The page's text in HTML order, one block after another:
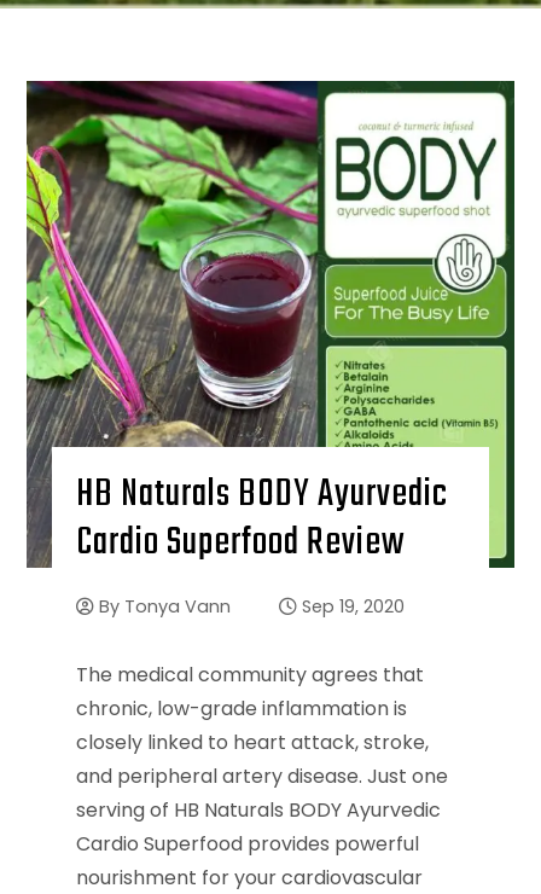
HB Naturals BODY Ayurvedic
Cardio Superfood Review
By Tonya Vann Sep 19, 2020
The medical community agrees that
chronic, low-grade inflammation is
closely linked to heart attack, stroke,
and peripheral artery disease. Just one
serving of HB Naturals BODY Ayurvedic
Cardio Superfood provides powerful
nourishment for your cardiovascular